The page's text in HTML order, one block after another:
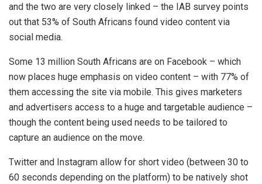
and the two are very closely linked – the IAB survey points
out that 53% of South Africans found video content via
social media.
Some 13 million South Africans are on Facebook – which
now places huge emphasis on video content – with 77% of
them accessing the site via mobile. This gives marketers
and advertisers access to a huge and targetable audience –
though the content being used needs to be tailored to
capture an audience on the move.
Twitter and Instagram allow for short video (between 30 to
60 seconds depending on the platform) to be natively shot